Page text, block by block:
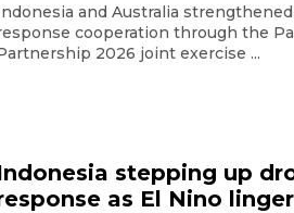
and Australia
cooperation through the
2026 joint exercise ...
stepping up
as El Nino